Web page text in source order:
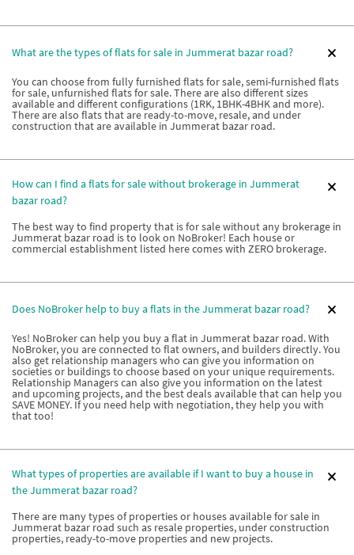
What are the types of flats for sale in Jummerat bazar road?
You can choose from fully furnished flats for sale, semi-furnished flats
for sale, unfurnished flats for sale. There are also different sizes
available and different configurations (1RK, 1BHK-4BHK and more).
There are also flats that are ready-to-move, resale, and under
construction that are available in Jummerat bazar road.
How can I find a flats for sale without brokerage in Jummerat
bazar road?
The best way to find property that is for sale without any brokerage in
Jummerat bazar road is to look on NoBroker! Each house or
commercial establishment listed here comes with ZERO brokerage.
Does NoBroker help to buy a flats in the Jummerat bazar road?
Yes! NoBroker can help you buy a flat in Jummerat bazar road. With
NoBroker, you are connected to flat owners, and builders directly. You
also get relationship managers who can give you information on
societies or buildings to choose based on your unique requirements.
Relationship Managers can also give you information on the latest
and upcoming projects, and the best deals available that can help you
SAVE MONEY. If you need help with negotiation, they help you with
that too!
What types of properties are available if I want to buy a house in
the Jummerat bazar road?
There are many types of properties or houses available for sale in
Jummerat bazar road such as resale properties, under construction
properties, ready-to-move properties and new projects.